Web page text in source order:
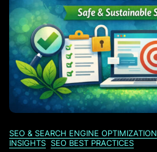
SEO & SEARCH ENGINE OPTIMIZATION
INSIGHTS SEO BEST PRACTICES